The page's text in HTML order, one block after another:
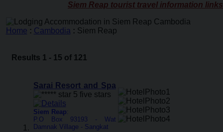
Siem Reap tourist travel information links
Home : Cambodia : Siem Reap
Results 1 - 15 of 121
Sarai Resort and Spa
Siem Reap:
P.O Box 93193 - Wat
Damnak Village - Sangkat